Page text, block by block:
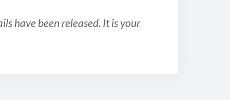
have been released. It is your